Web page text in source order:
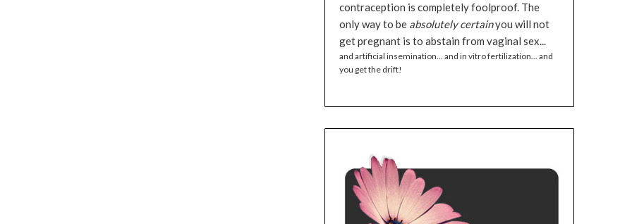
contraception is completely foolproof. The
only way to be absolutely certainyou will not
get pregnant is to abstain from vaginal sex...
and artificial insemination... and in vitro fertilization... and
you get the drift!